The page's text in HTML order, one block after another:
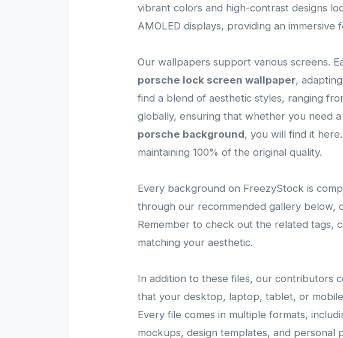
vibrant colors and high-contrast designs
AMOLED displays, providing an
Our wallpapers support various screens.
porsche lock screen wallpaper,
find a blend of aesthetic styles, ranging
globally, ensuring that whether you need
porsche background, you will find it
maintaining 100% of the original quality.
Every background on FreezyStock is
through our recommended gallery below,
Remember to check out the related tags,
matching your aesthetic.
In addition to these files, our contributors
that your desktop, laptop, tablet, or
Every file comes in multiple formats,
mockups, design templates, and personal